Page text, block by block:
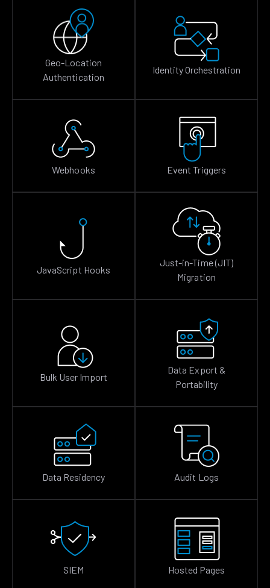
Geo-Location
Authentication
Identity Orchestration
Webhooks Event Triggers
JavaScript Hooks
Just-in-Time (JIT)
Migration
Bulk User Import
Data Export &
Portability
Data Residency Audit Logs
SIEM Hosted Pages